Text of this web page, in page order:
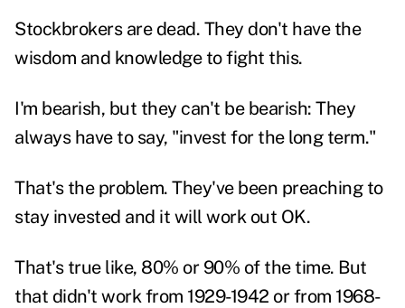
Stockbrokers are dead. They don't have the
wisdom and knowledge to fight this.
I'm bearish, but they can't be bearish: They
always have to say, "invest for the long term."
That's the problem. They've been preaching to
stay invested and it will work out OK.
That's true like, 80% or 90% of the time. But
that didn't work from 1929-1942 or from 1968-